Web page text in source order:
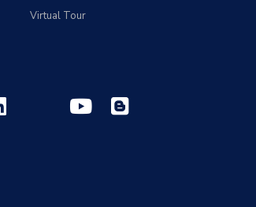
Virtual Tour